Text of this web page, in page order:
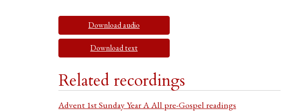
Download audio
Download text
Related recordings
Advent 1st Sunday Year A All pre-Gospel readings